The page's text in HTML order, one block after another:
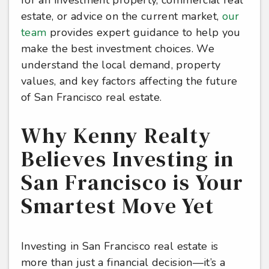
estate, or advice on the current market, our
team provides expert guidance to help you
make the best investment choices. We
understand the local demand, property
values, and key factors affecting the future
of San Francisco real estate.
Why Kenny Realty
Believes Investing in
San Francisco is Your
Smartest Move Yet
Investing in San Francisco real estate is
more than just a financial decision—it’s a